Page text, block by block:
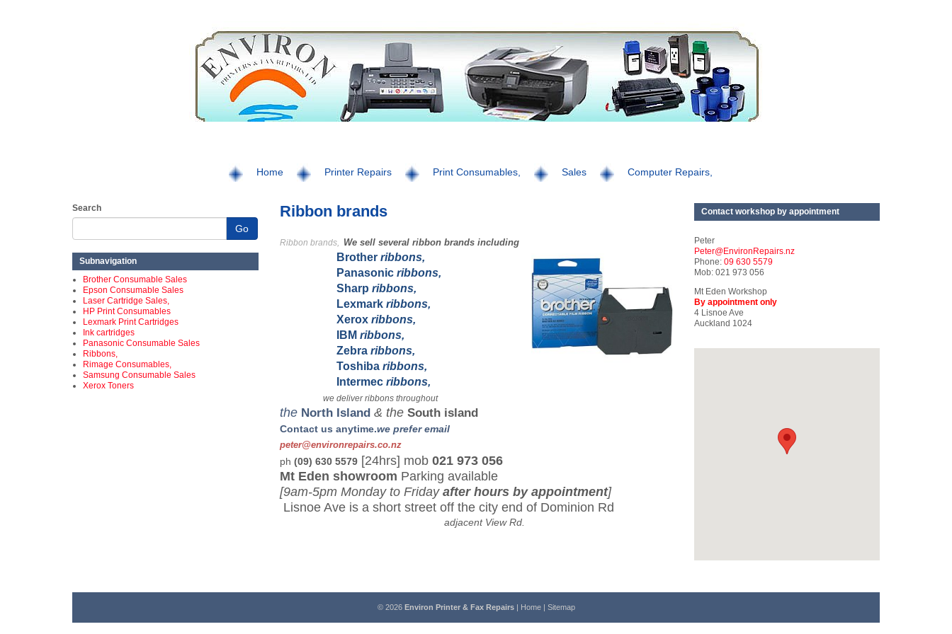
Home Printer Repairs Print Consumables, Sales Computer Repairs,
Search
Go
Subnavigation
Brother Consumable Sales
Epson Consumable Sales
Laser Cartridge Sales,
HP Print Consumables
Lexmark Print Cartridges
Ink cartridges
Panasonic Consumable Sales
Ribbons,
Rimage Consumables,
Samsung Consumable Sales
Xerox Toners
Ribbon brands
Ribbon brands, We sell several ribbon brands including
Brother ribbons,
Panasonic ribbons,
Sharp ribbons,
Lexmark ribbons,
Xerox ribbons,
IBM ribbons,
Zebra ribbons,
Toshiba ribbons,
Intermecribbons,
we deliver ribbons throughout
the North Island & the South island
Contact us anytime.we prefer email
peter@environrepairs.co.nz
ph (09) 630 5579 [24hrs] mob 021 973 056
Mt Eden showroom Parking available
[9am-5pm Monday to Friday after hours by appointment]
Lisnoe Ave is a short street off the city end of Dominion Rd
adjacent View Rd.
Contact workshop by appointment
Peter
Peter@EnvironRepairs.nz
Phone: 09 630 5579
Mob: 021 973 056
Mt Eden Workshop
By appointment only
4 Lisnoe Ave
Auckland 1024
© 2026 Environ Printer & Fax Repairs| Home| Sitemap